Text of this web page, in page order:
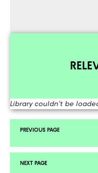
Library couldn't be